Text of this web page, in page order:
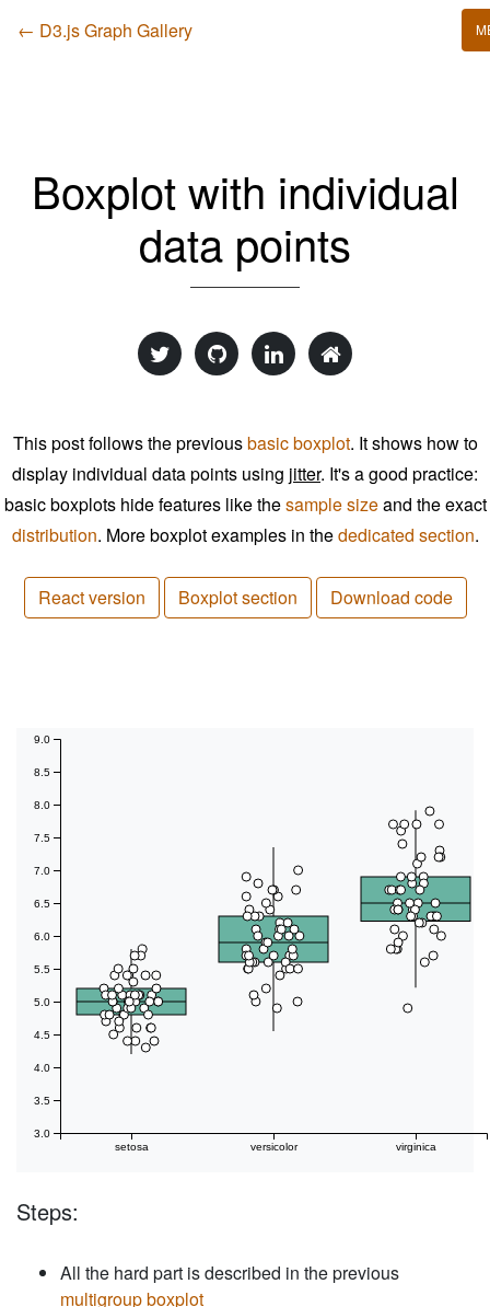
← D3.js Graph Gallery
Boxplot with individual
data points
This post follows the previousbasic boxplot. It shows how to
display individual data points using jitter. It's a good practice:
basic boxplots hide features like thesample sizeand the exact
distribution. More boxplot examples in thededicated section.
React version Boxplot section Download code
setosa versicolor virginica
3.0
3.5
4.0
4.5
5.0
5.5
6.0
6.5
7.0
7.5
8.0
8.5
9.0
Steps:
All the hard part is described in the previous
multigroup boxplot